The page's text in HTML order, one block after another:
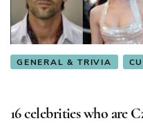
GENERAL & TRIVIA
16 celebrities who are